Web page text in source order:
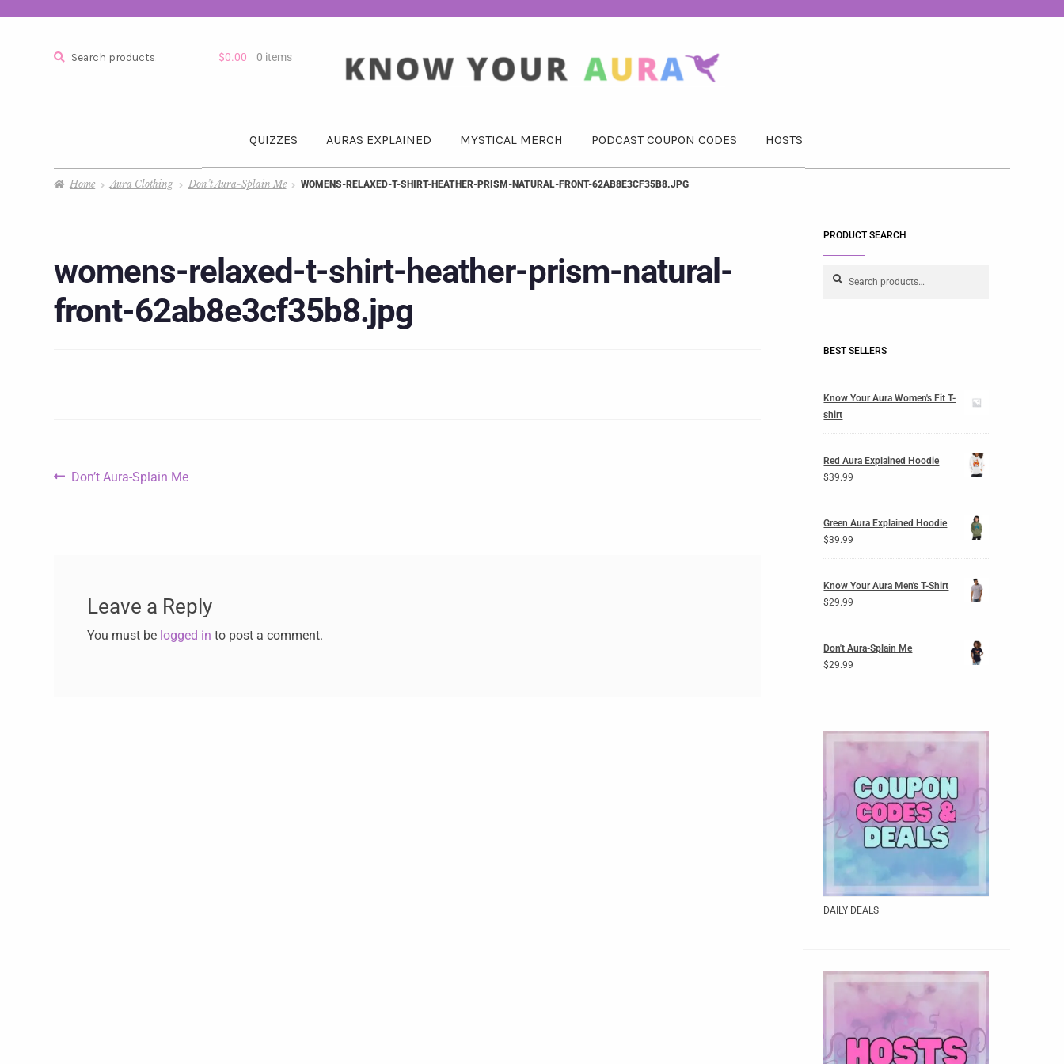
Search
$0.00 0 items
QUIZZES AURAS EXPLAINED MYSTICAL MERCH PODCAST COUPON CODES HOSTS
Home Aura Clothing Don’t Aura-Splain Me WOMENS-RELAXED-T-SHIRT-HEATHER-PRISM-NATURAL-FRONT-62AB8E3CF35B8.JPG
womens-relaxed-t-shirt-heather-prism-natural-
front-62ab8e3cf35b8.jpg
Don’t Aura-Splain Me
Leave a Reply
You must be logged in to post a comment.
PRODUCT SEARCH
Search
BEST SELLERS
Know Your Aura Women's Fit T-
shirt
Red Aura Explained Hoodie
$39.99
Green Aura Explained Hoodie
$39.99
Know Your Aura Men's T-Shirt
$29.99
Don't Aura-Splain Me
$29.99
DAILY DEALS